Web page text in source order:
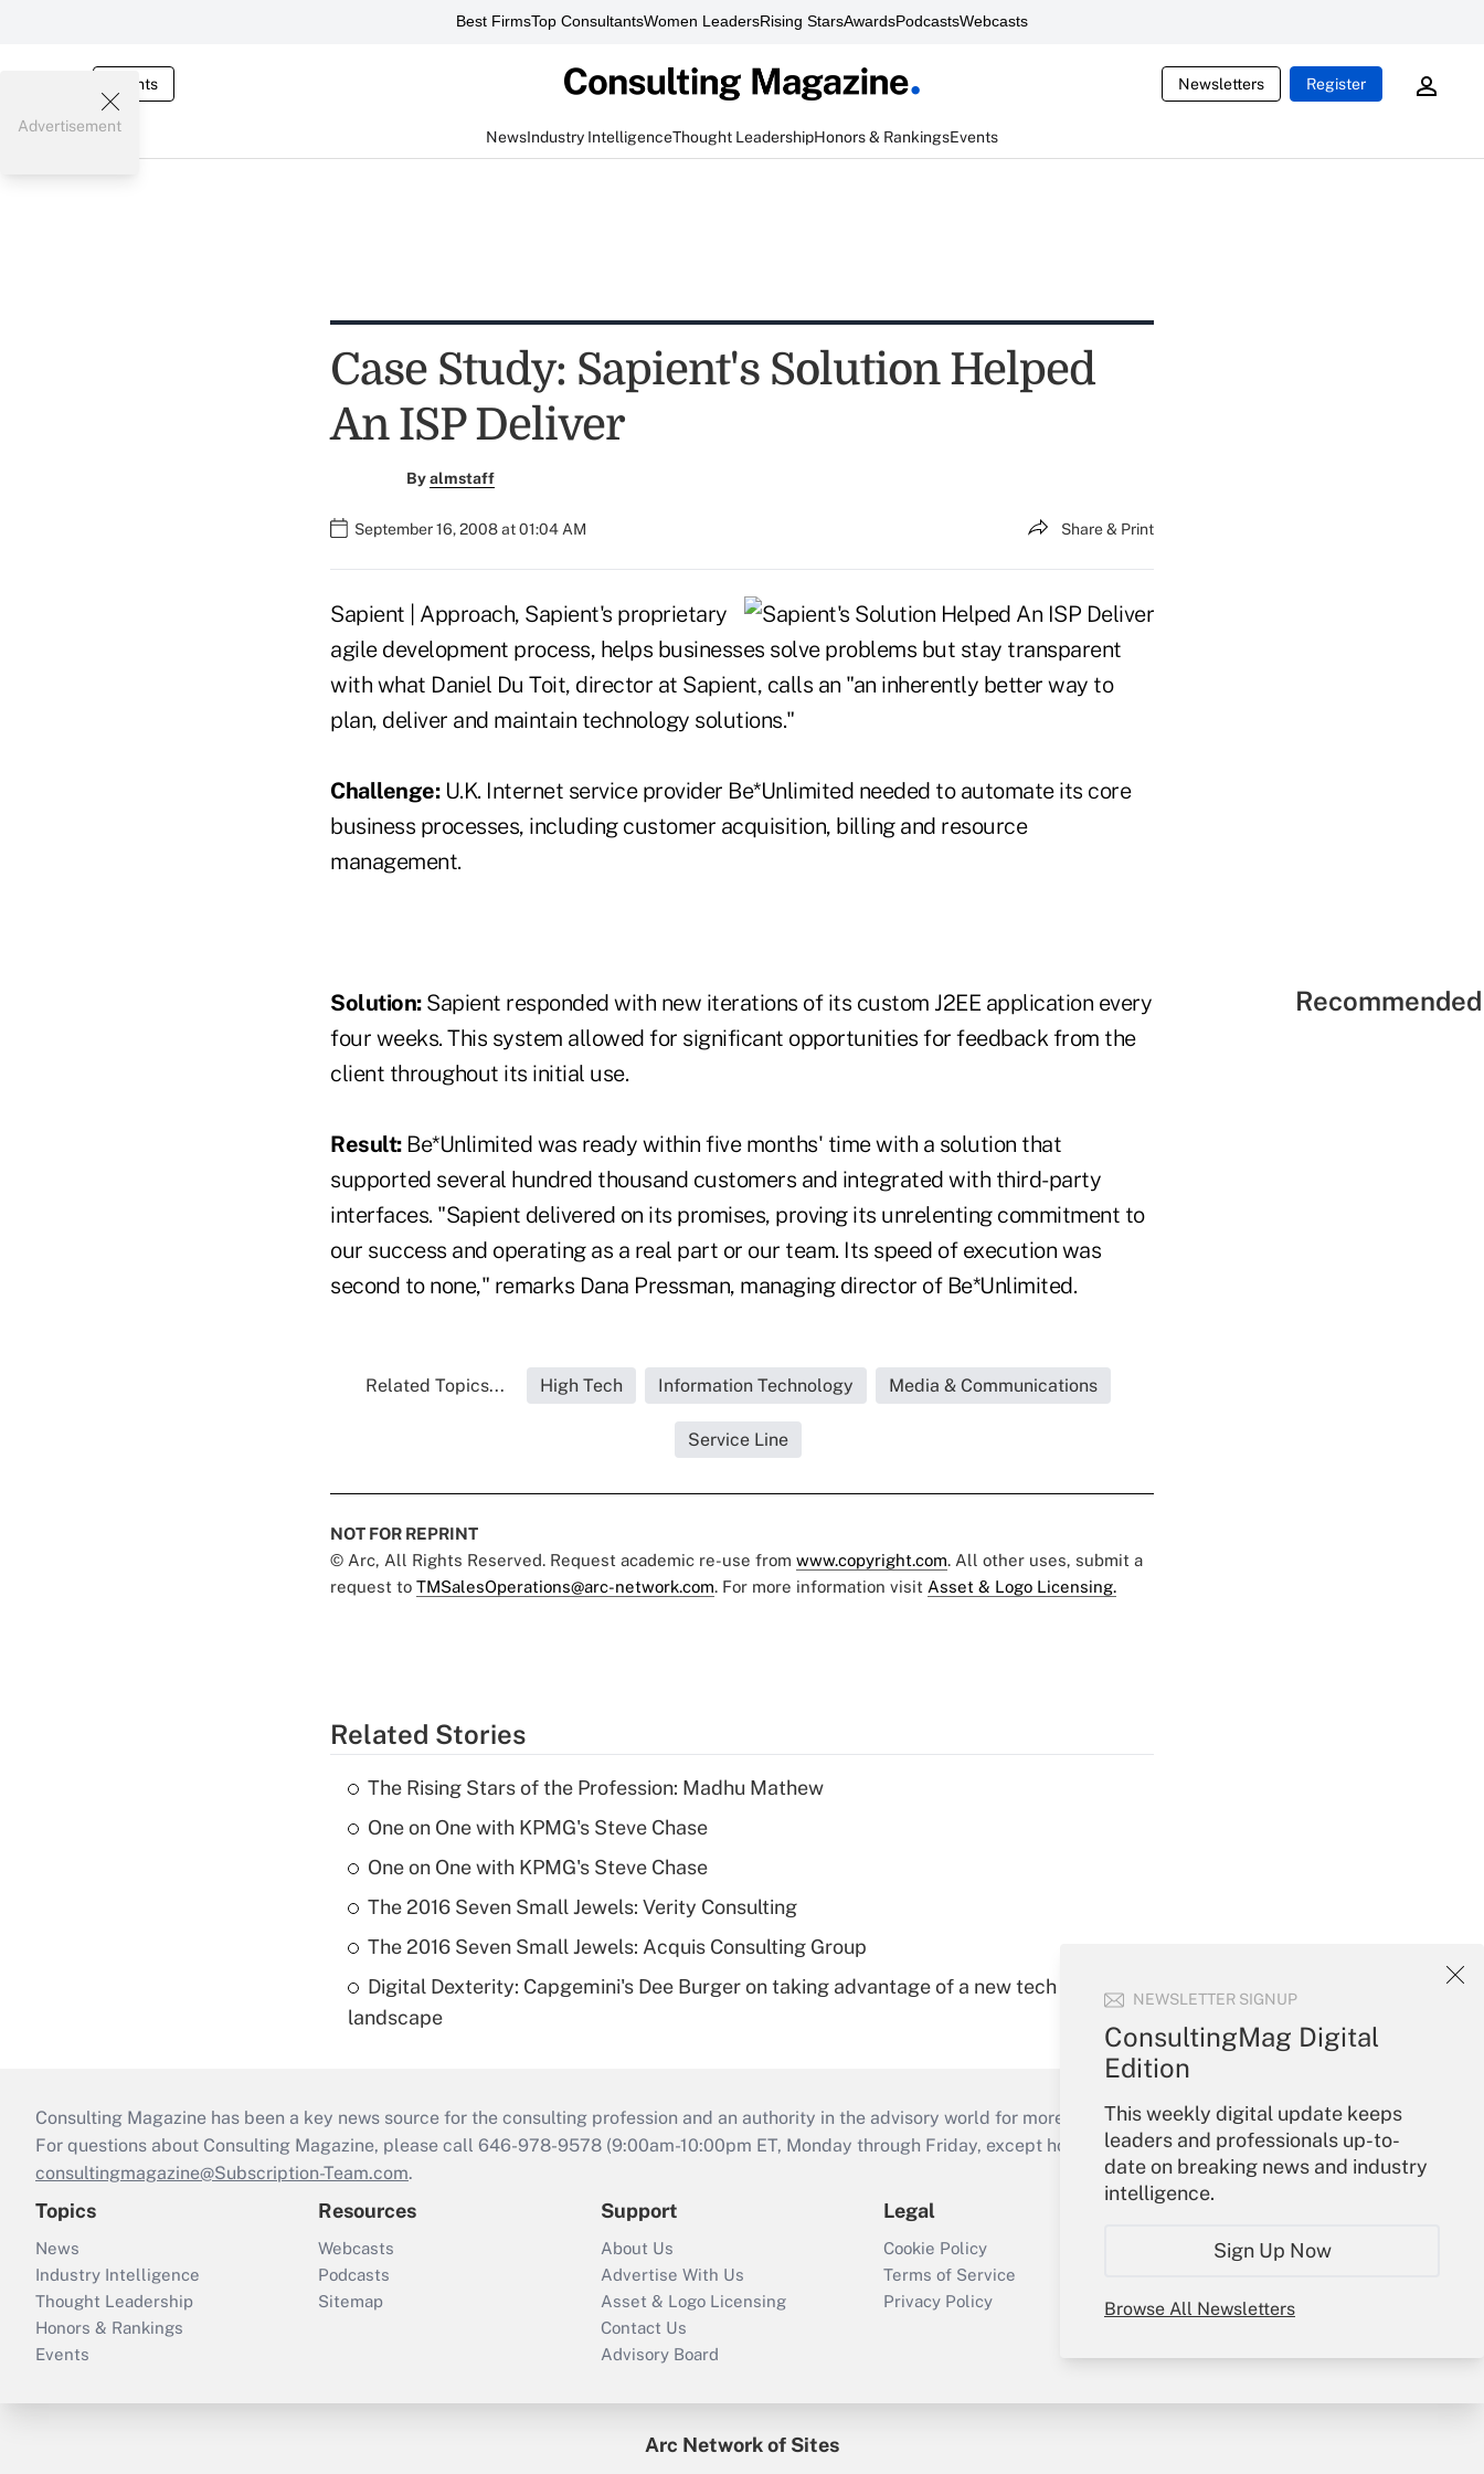
Best FirmsTop ConsultantsWomen LeadersRising StarsAwardsPodcastsWebcasts
Events Newsletters Register
NewsIndustry IntelligenceThought LeadershipHonors & RankingsEvents
NEWSLETTER SIGNUP
ConsultingMag Digital
Edition
This weekly digital update keeps
leaders and professionals up-to-
date on breaking news and industry
intelligence.
Sign Up Now
Browse All Newsletters
Advertisement
Case Study: Sapient's Solution Helped
An ISP Deliver
Byalmstaff
September 16, 2008 at 01:04 AM Share & Print
Sapient | Approach, Sapient's proprietary
agile development process, helps businesses solve problems but stay transparent
with what Daniel Du Toit, director at Sapient, calls an "an inherently better way to
plan, deliver and maintain technology solutions."
Challenge:U.K. Internet service provider Be*Unlimited needed to automate its core
business processes, including customer acquisition, billing and resource
management.
Solution:Sapient responded with new iterations of its custom J2EE application every
four weeks. This system allowed for significant opportunities for feedback from the
client throughout its initial use.
Result: Be*Unlimited was ready within five months' time with a solution that
supported several hundred thousand customers and integrated with third-party
interfaces. "Sapient delivered on its promises, proving its unrelenting commitment to
our success and operating as a real part or our team. Its speed of execution was
second to none," remarks Dana Pressman, managing director of Be*Unlimited.
Related Topics... High Tech Information Technology Media & Communications
Service Line
NOT FOR REPRINT
© Arc, All Rights Reserved. Request academic re-use from www.copyright.com. All other uses, submit a
request to TMSalesOperations@arc-network.com. For more information visit Asset & Logo Licensing.
Related Stories
The Rising Stars of the Profession: Madhu Mathew
One on One with KPMG's Steve Chase
One on One with KPMG's Steve Chase
The 2016 Seven Small Jewels: Verity Consulting
The 2016 Seven Small Jewels: Acquis Consulting Group
Digital Dexterity: Capgemini's Dee Burger on taking advantage of a new tech
landscape
Consulting Magazine has been a key news source for the consulting profession and an authority in the advisory world for more than 25 years.
For questions about Consulting Magazine, please call 646-978-9578 (9:00am-10:00pm ET, Monday through Friday, except holidays), or send an email to
consultingmagazine@Subscription-Team.com.
Topics
News
Industry Intelligence
Thought Leadership
Honors & Rankings
Events
Resources
Webcasts
Podcasts
Sitemap
Support
About Us
Advertise With Us
Asset & Logo Licensing
Contact Us
Advisory Board
Legal
Cookie Policy
Terms of Service
Privacy Policy
Sign In
My Newsletters
Arc Network of Sites